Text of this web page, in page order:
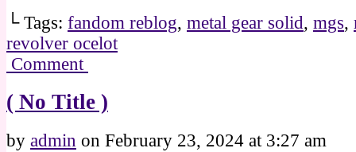
└ Tags: fandom reblog, metal gear solid, mgs,
revolver ocelot
Comment
( No Title )
by admin on February 23, 2024 at 3:27 am